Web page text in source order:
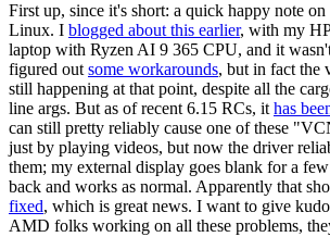
First up, since it's short: a quick happy note
Linux. I blogged about this earlier, with my
laptop with Ryzen AI 9 365 CPU, and it
figured out some workarounds, but in fact the
still happening at that point, despite all the
line args. But as of recent 6.15 RCs, it has
can still pretty reliably cause one of these
just by playing videos, but now the driver
them; my external display goes blank for a
back and works as normal. Apparently that
fixed, which is great news. I want to give
AMD folks working on all these problems,